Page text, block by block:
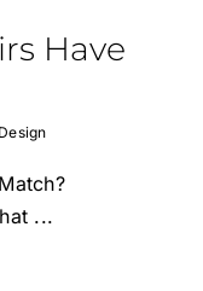
Have
...